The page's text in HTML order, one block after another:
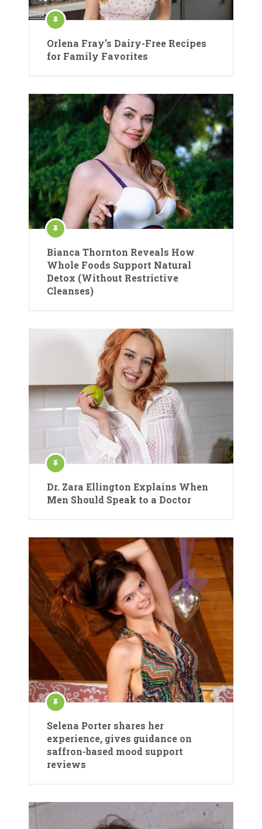
Orlena Fray’s Dairy-Free Recipes
for Family Favorites
Bianca Thornton Reveals How
Whole Foods Support Natural
Detox (Without Restrictive
Cleanses)
Dr. Zara Ellington Explains When
Men Should Speak to a Doctor
Selena Porter shares her
experience, gives guidance on
saffron-based mood support
reviews